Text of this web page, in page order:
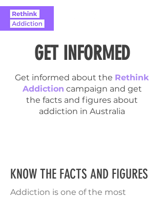
GET INFORMED
Get informed about the Rethink
Addiction campaign and get
the facts and figures about
addiction in Australia
KNOW THE FACTS AND FIGURES
Addiction is one of the most